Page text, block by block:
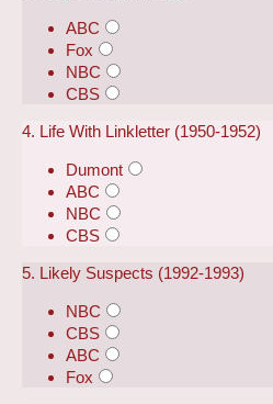
ABC
Fox
NBC
CBS
4. Life With Linkletter (1950-1952)
Dumont
ABC
NBC
CBS
5. Likely Suspects (1992-1993)
NBC
CBS
ABC
Fox